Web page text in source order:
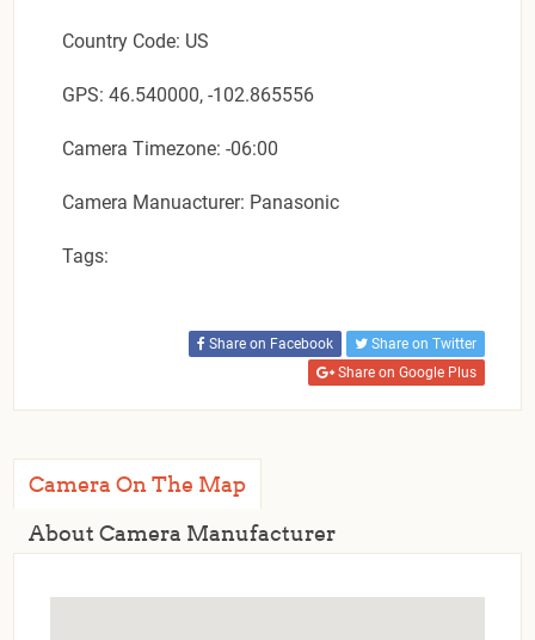
Country Code: US
GPS: 46.540000, -102.865556
Camera Timezone: -06:00
Camera Manuacturer: Panasonic
Tags:
Share on Facebook
Share on Twitter
Share on Google Plus
Camera On The Map
About Camera Manufacturer